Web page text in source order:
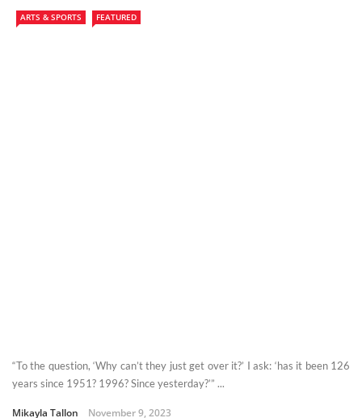
ARTS & SPORTS FEATURED
“To the question, ‘Why can’t they just get over it?’ I ask: ‘has it been 126
years since 1951? 1996? Since yesterday?’” ...
Mikayla Tallon November 9, 2023